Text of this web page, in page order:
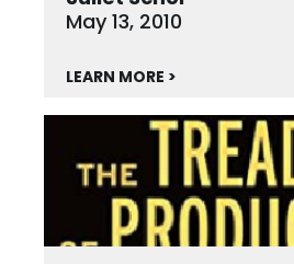
May 13, 2010
LEARN MORE >